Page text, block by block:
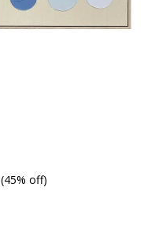
(45% off)